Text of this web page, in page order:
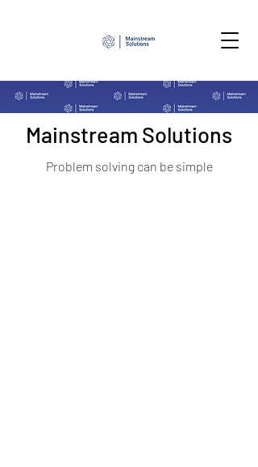
Mainstream Solutions
Problem solving can be simple